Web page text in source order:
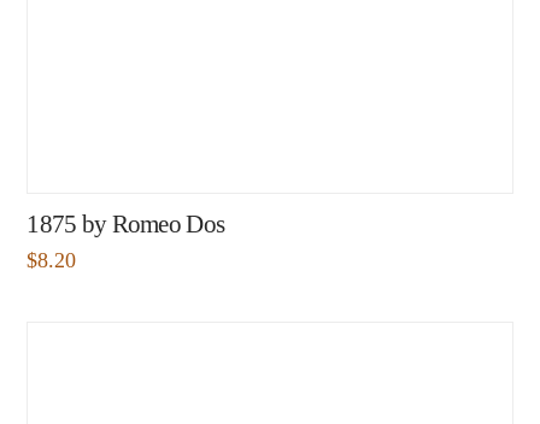
1875 by Romeo Dos
$8.20